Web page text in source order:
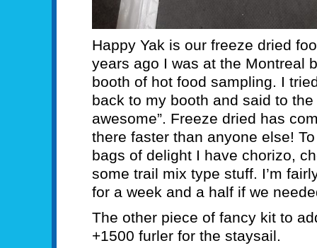
Happy Yak is our freeze dried
years ago I was at the Montreal
booth of hot food sampling. I
back to my booth and said to
awesome”. Freeze dried has
there faster than anyone else!
bags of delight I have chorizo,
some trail mix type stuff. I’m
for a week and a half if we
The other piece of fancy kit to
+1500 furler for the staysail.